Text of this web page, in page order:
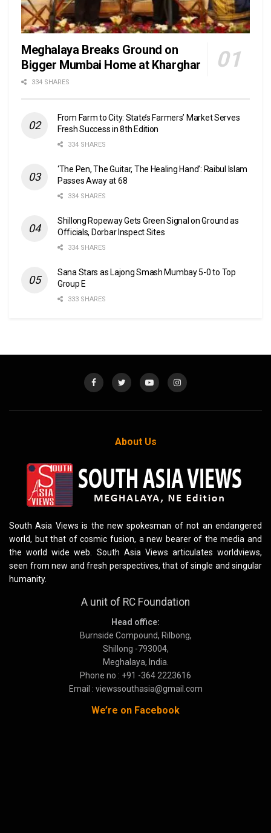
Meghalaya Breaks Ground on
Bigger Mumbai Home at Kharghar
334 SHARES
From Farm to City: State’s Farmers’ Market Serves
Fresh Success in 8th Edition
334 SHARES
‘The Pen, The Guitar, The Healing Hand’: Raibul Islam
Passes Away at 68
334 SHARES
Shillong Ropeway Gets Green Signal on Ground as
Officials, Dorbar Inspect Sites
334 SHARES
Sana Stars as Lajong Smash Mumbay 5-0 to Top
Group E
333 SHARES
About Us
South Asia Views is the new spokesman of not an endangered
world, but that of cosmic fusion, a new bearer of the media and
the world wide web. South Asia Views articulates worldviews,
seen from new and fresh perspectives, that of single and singular
humanity.
A unit of RC Foundation
Head office:
Burnside Compound, Rilbong,
Shillong -793004,
Meghalaya, India.
Phone no : +91 -364 2223616
Email : viewssouthasia@gmail.com
We’re on Facebook